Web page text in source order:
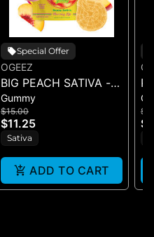
Special Offer
OGEEZ
BIG PEACH SATIVA -
GUMMY -
SINGLE(50MG)
Gummy
$15.00
$11.25
Sativa
ADD TO CART
-